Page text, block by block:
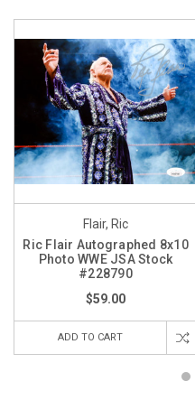
Flair, Ric
Ric Flair Autographed 8x10
Photo WWE JSA Stock
#228790
$59.00
ADD TO CART